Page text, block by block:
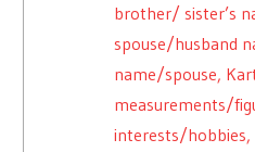
brother/ sister’s
spouse/husband
name/spouse,
measurements/
interests/hobbies,